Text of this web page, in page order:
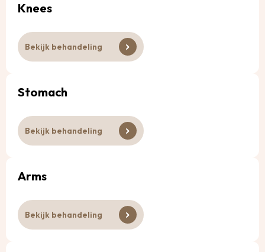
Knees
Bekijk behandeling
Stomach
Bekijk behandeling
Arms
Bekijk behandeling